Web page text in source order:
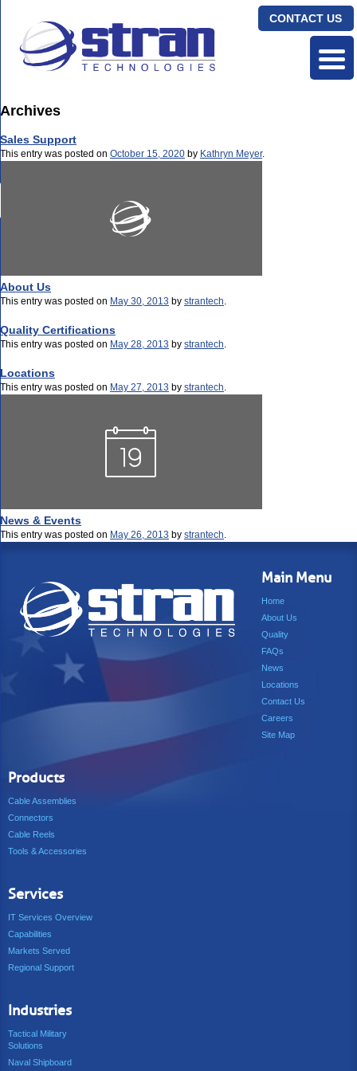
CONTACT US
Archives
Sales Support
This entry was posted on October 15, 2020 by Kathryn Meyer.
About Us
This entry was posted on May 30, 2013 by strantech.
Quality Certifications
This entry was posted on May 28, 2013 by strantech.
Locations
This entry was posted on May 27, 2013 by strantech.
News & Events
This entry was posted on May 26, 2013 by strantech.
Main Menu
Home
About Us
Quality
FAQs
News
Locations
Contact Us
Careers
Site Map
Products
Cable Assemblies
Connectors
Cable Reels
Tools & Accessories
Services
IT Services Overview
Capabilities
Markets Served
Regional Support
Industries
Tactical Military
Solutions
Naval Shipboard